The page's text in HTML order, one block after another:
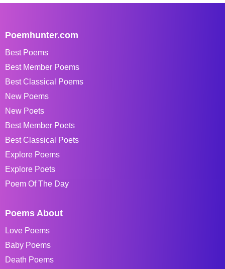
Poemhunter.com
Best Poems
Best Member Poems
Best Classical Poems
New Poems
New Poets
Best Member Poets
Best Classical Poets
Explore Poems
Explore Poets
Poem Of The Day
Poems About
Love Poems
Baby Poems
Death Poems